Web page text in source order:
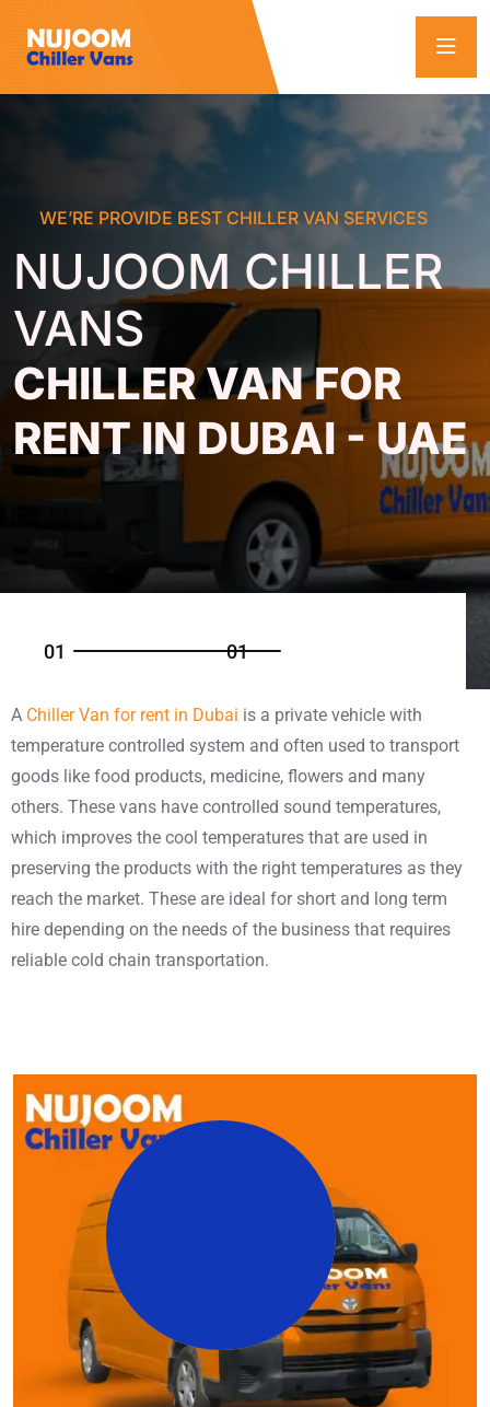
WE’RE PROVIDE BEST CHILLER VAN SERVICES
NUJOOM CHILLER
VANS
CHILLER VAN FOR
RENT IN DUBAI - UAE
01 01
A Chiller Van for rent in Dubai is a private vehicle with
temperature controlled system and often used to transport
goods like food products, medicine, flowers and many
others. These vans have controlled sound temperatures,
which improves the cool temperatures that are used in
preserving the products with the right temperatures as they
reach the market. These are ideal for short and long term
hire depending on the needs of the business that requires
reliable cold chain transportation.